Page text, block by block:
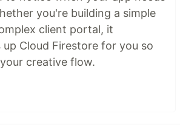
you're building a simple
client portal, it
Cloud Firestore for you so
creative flow.